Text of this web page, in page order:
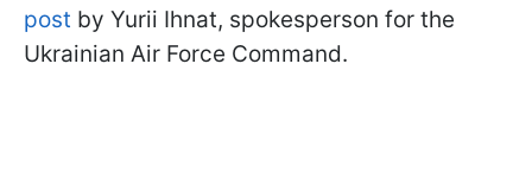
post by Yurii Ihnat, spokesperson for the
Ukrainian Air Force Command.